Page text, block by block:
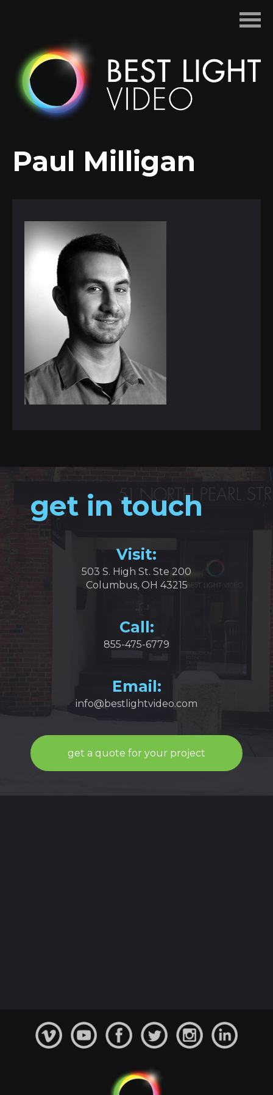
content
Paul Milligan
get in touch
Visit:
503 S. High St. Ste 200
Columbus, OH 43215
Call:
855-475-6779
Email:
info@bestlightvideo.com
get a quote for your project